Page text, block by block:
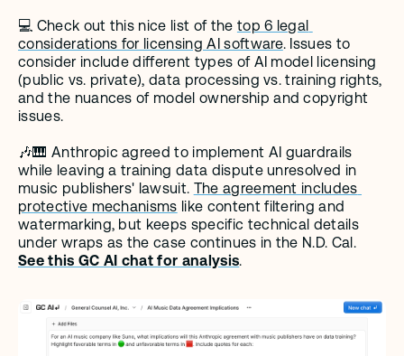
💻 Check out this nice list of the top 6 legal
considerations for licensing AI software. Issues to
consider include different types of AI model licensing
(public vs. private), data processing vs. training rights,
and the nuances of model ownership and copyright
issues.
🎶🎹 Anthropic agreed to implement AI guardrails
while leaving a training data dispute unresolved in
music publishers' lawsuit. The agreement includes
protective mechanisms like content filtering and
watermarking, but keeps specific technical details
See this GC AI chat for analysis.